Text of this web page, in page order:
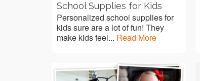
School Supplies for Kids
Personalized school supplies for
kids sure are a lot of fun! They
make kids feel... Read More